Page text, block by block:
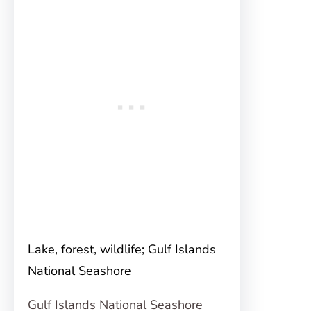
Lake, forest, wildlife; Gulf Islands
National Seashore
Gulf Islands National Seashore